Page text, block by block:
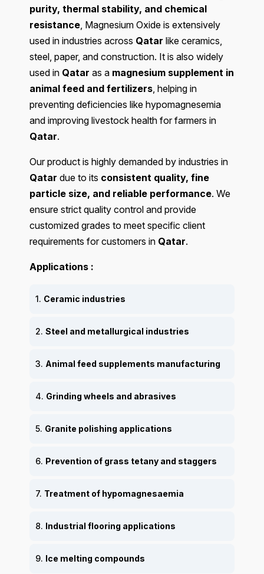
purity, thermal stability, and chemical
resistance, Magnesium Oxide is extensively
used in industries across Qatar like ceramics,
steel, paper, and construction. It is also widely
used in Qatar as a magnesium supplement in
animal feed and fertilizers, helping in
preventing deficiencies like hypomagnesemia
and improving livestock health for farmers in
Qatar.
Our product is highly demanded by industries in
Qatar due to its consistent quality, fine
particle size, and reliable performance. We
ensure strict quality control and provide
customized grades to meet specific client
requirements for customers in Qatar.
Applications :
1. Ceramic industries
2. Steel and metallurgical industries
3. Animal feed supplements manufacturing
4. Grinding wheels and abrasives
5. Granite polishing applications
6. Prevention of grass tetany and staggers
7. Treatment of hypomagnesaemia
8. Industrial flooring applications
9. Ice melting compounds